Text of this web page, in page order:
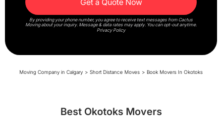
By providing your phone number, you agree to receive text messages from Cactus
Moving about your inquiry. Message & data rates may apply. You can opt-out anytime.
Privacy Policy
Moving Company in Calgary > Short Distance Moves > Book Movers In Okotoks
Best Okotoks Movers